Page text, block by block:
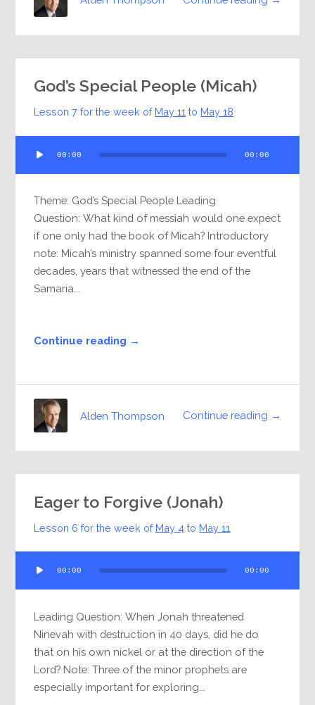
God’s Special People (Micah)
Lesson 7 for the week of May 11 to May 18
Player
00:00 00:00
Theme: God’s Special People Leading
Question: What kind of messiah would one expect
if one only had the book of Micah? Introductory
note: Micah’s ministry spanned some four eventful
decades, years that witnessed the end of the
Samaria...
Continue reading →
Continue reading →
Alden Thompson
Eager to Forgive (Jonah)
Lesson 6 for the week of May 4 to May 11
Player
00:00 00:00
Leading Question: When Jonah threatened
Ninevah with destruction in 40 days, did he do
that on his own nickel or at the direction of the
Lord? Note: Three of the minor prophets are
especially important for exploring...